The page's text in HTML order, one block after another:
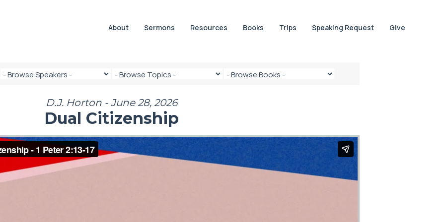
About Sermons Resources Books Trips Speaking Request Give
D.J. Horton - June 28, 2026
Dual Citizenship